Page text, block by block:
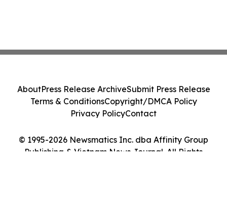
© 1995-2026 Newsmatics Inc. dba Affinity Group
Publishing & Vietnam News Journal. All Rights
AboutPress Release ArchiveSubmit Press Release
Terms & ConditionsCopyright/DMCA Policy
Privacy PolicyContact